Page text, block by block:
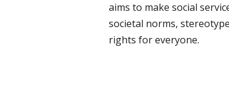
aims to make social
societal norms,
rights for everyone.